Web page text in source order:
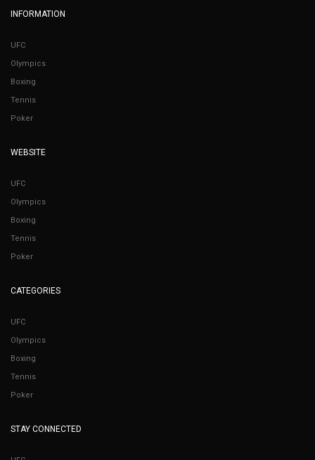
INFORMATION
UFC
Olympics
Boxing
Tennis
Poker
WEBSITE
UFC
Olympics
Boxing
Tennis
Poker
CATEGORIES
UFC
Olympics
Boxing
Tennis
Poker
STAY CONNECTED